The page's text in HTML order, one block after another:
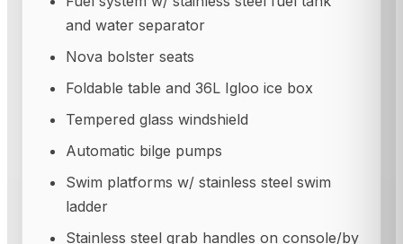
and water separator
Nova bolster seats
Foldable table and 36L Igloo ice box
Tempered glass windshield
Automatic bilge pumps
Swim platforms w/ stainless steel swim
ladder
Stainless steel grab handles on console/by